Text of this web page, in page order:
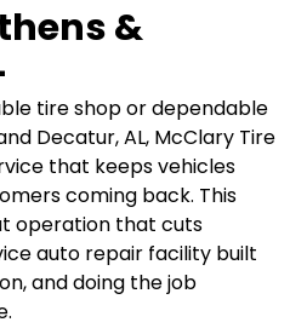
&
tire shop or dependable
Decatur, AL, McClary Tire
that keeps vehicles
coming back. This
operation that cuts
auto repair facility built
and doing the job